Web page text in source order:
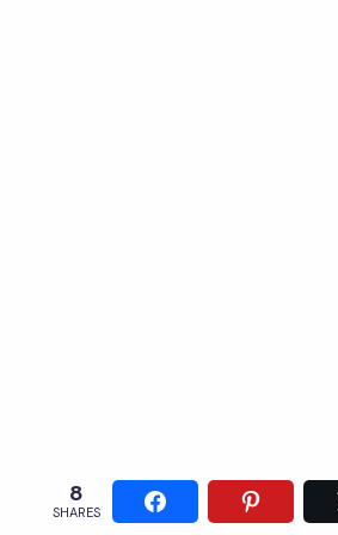
8
SHARES